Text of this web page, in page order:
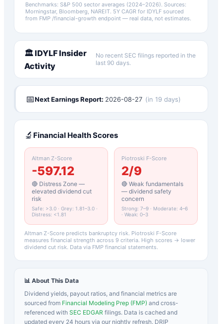
Benchmarks: S&P 500 sector averages (2024–2026). Sources:
Morningstar, Bloomberg, NAREIT. 5Y CAGR for IDYLF sourced
from FMP /financial-growth endpoint — real data, not estimates.
🏛️IDYLFInsider
Activity
No recent SEC filings reported in the
last 90 days.
📅Next Earnings Report: 2026-08-27 (in 19 days)
🔬 Financial Health Scores
Altman Z-Score
-597.12
🔴 Distress Zone —
elevated dividend cut
risk
Safe: >3.0 · Grey: 1.81–3.0 ·
Distress: <1.81
Piotroski F-Score
2/9
🔴 Weak fundamentals
— dividend safety
concern
Strong: 7–9 · Moderate: 4–6
· Weak: 0–3
Altman Z-Score predicts bankruptcy risk. Piotroski F-Score
measures financial strength across 9 criteria. High scores → lower
dividend cut risk. Data via FMP financial statements.
📊 About This Data
Dividend yields, payout ratios, and financial metrics are
sourced from Financial Modeling Prep (FMP) and cross-
referenced with SEC EDGAR filings. Data is cached and
updated every 24 hours via our nightly refresh. DRIP